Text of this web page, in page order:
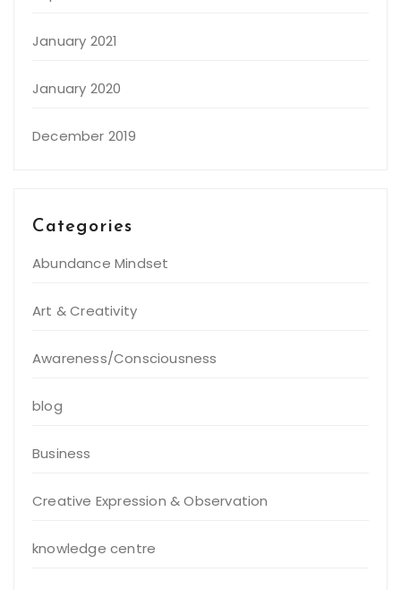
January 2021
January 2020
December 2019
Categories
Abundance Mindset
Art & Creativity
Awareness/Consciousness
blog
Business
Creative Expression & Observation
knowledge centre